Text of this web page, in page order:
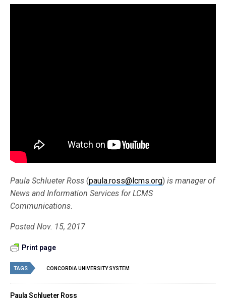
Paula Schlueter Ross (paula.ross@lcms.org)is manager of
News and Information Services for LCMS
Communications.
Posted Nov. 15, 2017
Print page
TAGS CONCORDIA UNIVERSITY SYSTEM
Paula Schlueter Ross